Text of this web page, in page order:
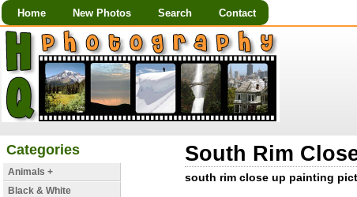
Home New Photos Search Contact
South Rim
south rim close up painting
Categories
Animals +
Black & White